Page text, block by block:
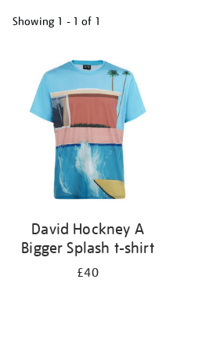
Showing 1 - 1 of 1
results
David Hockney A
Bigger Splash t-shirt
£40